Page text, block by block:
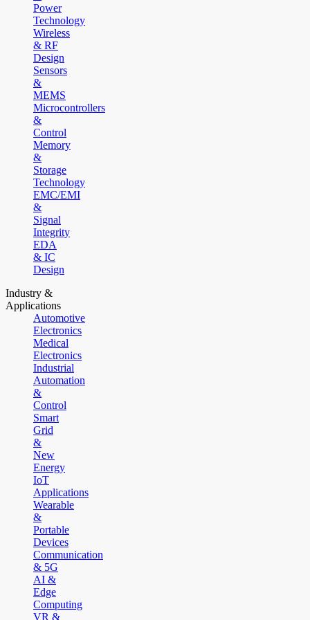
Power
Technology
Wireless
& RF
Design
Sensors
&
MEMS
Microcontrollers
&
Control
Memory
&
Storage
Technology
EMC/EMI
&
Signal
Integrity
EDA
& IC
Design
Industry &
Applications
Automotive
Electronics
Medical
Electronics
Industrial
Automation
&
Control
Smart
Grid
&
New
Energy
IoT
Applications
Wearable
&
Portable
Devices
Communication
& 5G
AI &
Edge
Computing
VR &